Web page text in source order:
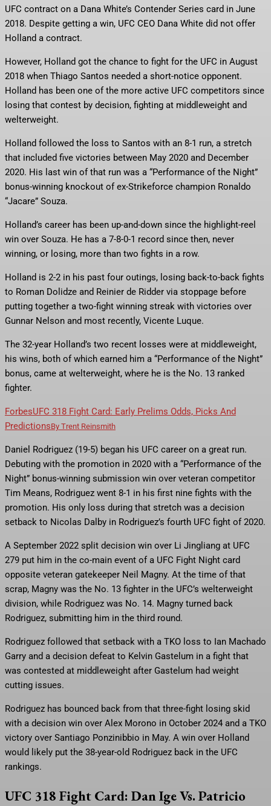
UFC contract on a Dana White’s Contender Series card in June
2018. Despite getting a win, UFC CEO Dana White did not offer
Holland a contract.
However, Holland got the chance to fight for the UFC in August
2018 when Thiago Santos needed a short-notice opponent.
Holland has been one of the more active UFC competitors since
losing that contest by decision, fighting at middleweight and
welterweight.
Holland followed the loss to Santos with an 8-1 run, a stretch
that included five victories between May 2020 and December
2020. His last win of that run was a “Performance of the Night”
bonus-winning knockout of ex-Strikeforce champion Ronaldo
“Jacare” Souza.
Holland’s career has been up-and-down since the highlight-reel
win over Souza. He has a 7-8-0-1 record since then, never
winning, or losing, more than two fights in a row.
Holland is 2-2 in his past four outings, losing back-to-back fights
to Roman Dolidze and Reinier de Ridder via stoppage before
putting together a two-fight winning streak with victories over
Gunnar Nelson and most recently, Vicente Luque.
The 32-year Holland’s two recent losses were at middleweight,
his wins, both of which earned him a “Performance of the Night”
bonus, came at welterweight, where he is the No. 13 ranked
fighter.
ForbesUFC 318 Fight Card: Early Prelims Odds, Picks And
PredictionsBy Trent Reinsmith
Daniel Rodriguez (19-5) began his UFC career on a great run.
Debuting with the promotion in 2020 with a “Performance of the
Night” bonus-winning submission win over veteran competitor
Tim Means, Rodriguez went 8-1 in his first nine fights with the
promotion. His only loss during that stretch was a decision
setback to Nicolas Dalby in Rodriguez’s fourth UFC fight of 2020.
A September 2022 split decision win over Li Jingliang at UFC
279 put him in the co-main event of a UFC Fight Night card
opposite veteran gatekeeper Neil Magny. At the time of that
scrap, Magny was the No. 13 fighter in the UFC’s welterweight
division, while Rodriguez was No. 14. Magny turned back
Rodriguez, submitting him in the third round.
Rodriguez followed that setback with a TKO loss to Ian Machado
Garry and a decision defeat to Kelvin Gastelum in a fight that
was contested at middleweight after Gastelum had weight
cutting issues.
Rodriguez has bounced back from that three-fight losing skid
with a decision win over Alex Morono in October 2024 and a TKO
victory over Santiago Ponzinibbio in May. A win over Holland
would likely put the 38-year-old Rodriguez back in the UFC
rankings.
UFC 318 Fight Card: Dan Ige Vs. Patricio